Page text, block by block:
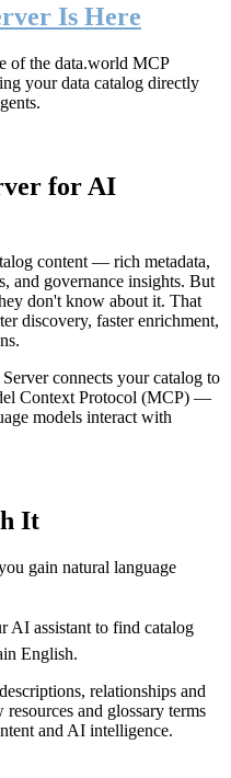
Is Here
of the data.world MCP
your data catalog directly
for AI
content — rich metadata,
and governance insights. But
don't know about it. That
discovery, faster enrichment,
connects your catalog to
Context Protocol (MCP) —
models interact with
It
gain natural language
assistant to find catalog
English.
relationships and
and glossary terms
and AI intelligence.